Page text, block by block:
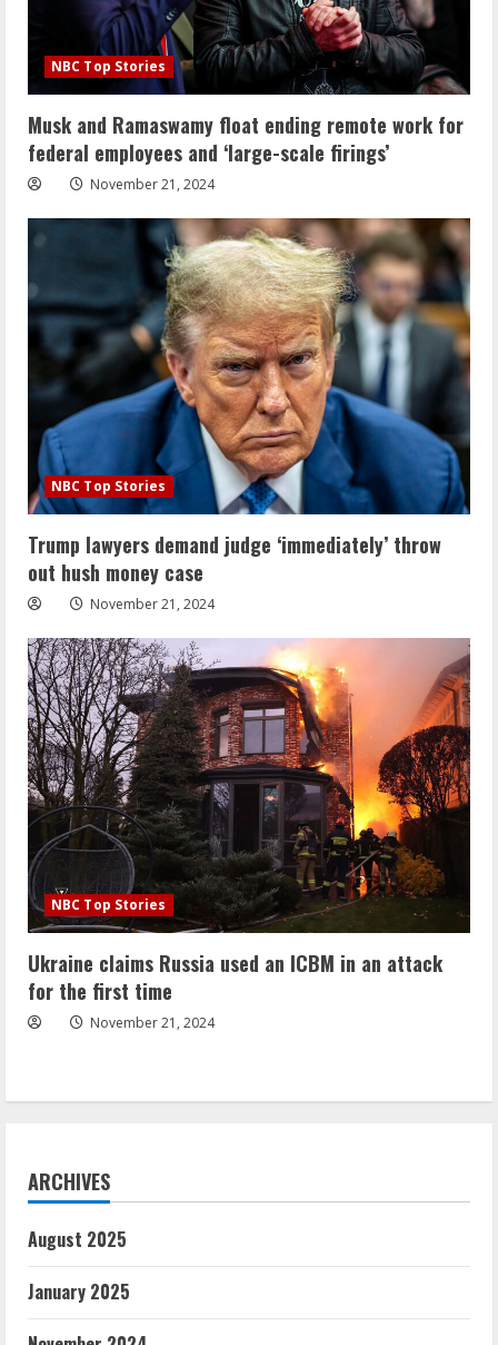
NBC Top Stories
Musk and Ramaswamy float ending remote work for
federal employees and ‘large-scale firings’
November 21, 2024
NBC Top Stories
Trump lawyers demand judge ‘immediately’ throw
out hush money case
November 21, 2024
NBC Top Stories
Ukraine claims Russia used an ICBM in an attack
for the first time
November 21, 2024
ARCHIVES
August 2025
January 2025